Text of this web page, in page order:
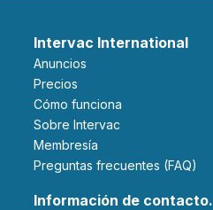
Intervac International
Anuncios
Precios
Cómo funciona
Sobre Intervac
Membresía
Preguntas frecuentes (FAQ)
Información de contacto.